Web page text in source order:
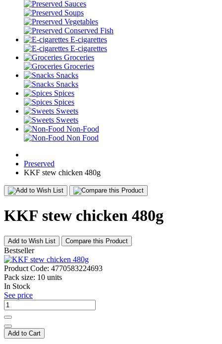
Sauces
Soups
Vegetables
Conserved Fish
E-cigarettes
E-cigarettes
Groceries
Groceries
Snacks
Snacks
Spices
Spices
Sweets
Sweets
Non-Food
Non Food
Preserved
KKF stew chicken 480g
KKF stew chicken 480g
Add to Wish List Compare this Product
Bestseller
Product Code: 4770583224693
Pack size: 10 units
In Stock
See price
Add to Cart